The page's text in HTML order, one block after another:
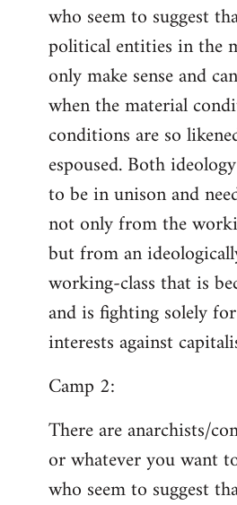
who seem to suggest
political entities in the
only make sense and
when the material
conditions are so
espoused. Both
to be in unison and
not only from the
but from an
working-class that is
and is fighting solely
interests against
Camp 2:
There are anarchists/
or whatever you want
who seem to suggest